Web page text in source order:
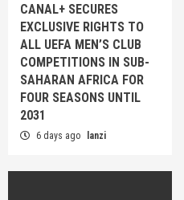
CANAL+ SECURES
EXCLUSIVE RIGHTS TO
ALL UEFA MEN’S CLUB
COMPETITIONS IN SUB-
SAHARAN AFRICA FOR
FOUR SEASONS UNTIL
2031
6 days ago lanzi